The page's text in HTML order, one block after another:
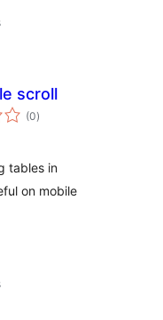
scroll
(0total
ratings
)
tables in
on mobile